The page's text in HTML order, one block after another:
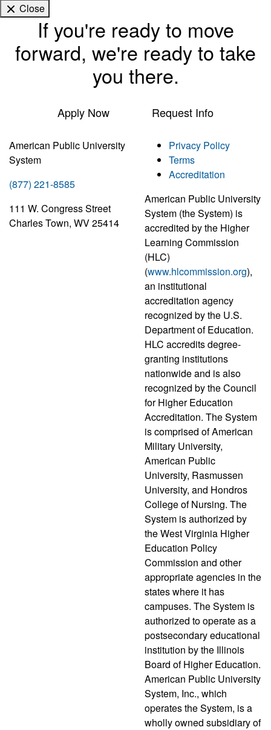
Close
If you're ready to move
forward, we're ready to take
you there.
Apply Now Request Info
American Public University
System
(877) 221-8585
111 W. Congress Street
Charles Town, WV 25414
Privacy Policy
Terms
Accreditation
American Public University
System (the System) is
accredited by the Higher
Learning Commission
(HLC)
(www.hlcommission.org),
an institutional
accreditation agency
recognized by the U.S.
Department of Education.
HLC accredits degree-
granting institutions
nationwide and is also
recognized by the Council
for Higher Education
Accreditation. The System
is comprised of American
Military University,
American Public
University, Rasmussen
University, and Hondros
College of Nursing. The
System is authorized by
the West Virginia Higher
Education Policy
Commission and other
appropriate agencies in the
states where it has
campuses. The System is
authorized to operate as a
postsecondary educational
institution by the Illinois
Board of Higher Education.
American Public University
System, Inc., which
operates the System, is a
wholly owned subsidiary of